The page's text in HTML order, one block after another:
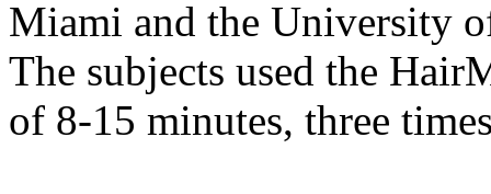
Miami and the University
The subjects used the
of 8-15 minutes, three